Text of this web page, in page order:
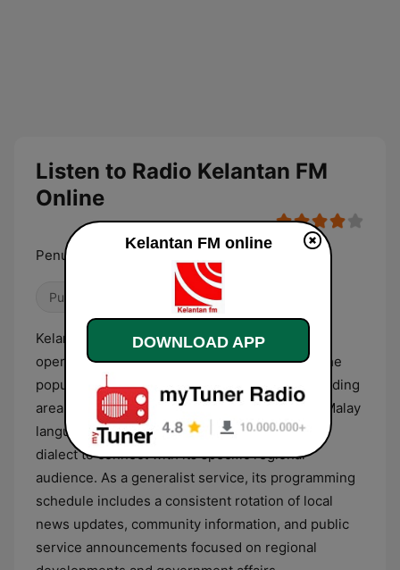
Listen to Radio Kelantan FM
Online
Penuhi Citarasa Anda
Public
Kelantan FM is a regional public radio station
operating from Kota Bharu, Malaysia, serving the
population of the state of Kelantan and surrounding
areas. The station broadcasts primarily in the Malay
language, often utilizing the local Kelantanese
dialect to connect with its specific regional
audience. As a generalist service, its programming
schedule includes a consistent rotation of local
news updates, community information, and public
service announcements focused on regional
Kelantan FM online
DOWNLOAD APP